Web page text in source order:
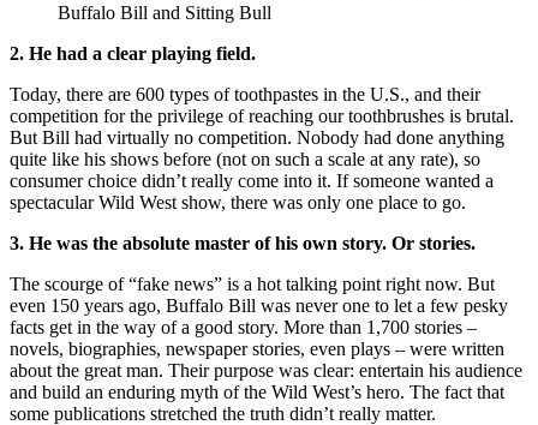
Buffalo Bill and Sitting Bull
2. He had a clear playing field.
Today, there are 600 types of toothpastes in the U.S., and their
competition for the privilege of reaching our toothbrushes is brutal.
But Bill had virtually no competition. Nobody had done anything
quite like his shows before (not on such a scale at any rate), so
consumer choice didn’t really come into it. If someone wanted a
spectacular Wild West show, there was only one place to go.
3. He was the absolute master of his own story. Or stories.
The scourge of “fake news” is a hot talking point right now. But
even 150 years ago, Buffalo Bill was never one to let a few pesky
facts get in the way of a good story. More than 1,700 stories –
novels, biographies, newspaper stories, even plays – were written
about the great man. Their purpose was clear: entertain his audience
and build an enduring myth of the Wild West’s hero. The fact that
some publications stretched the truth didn’t really matter.